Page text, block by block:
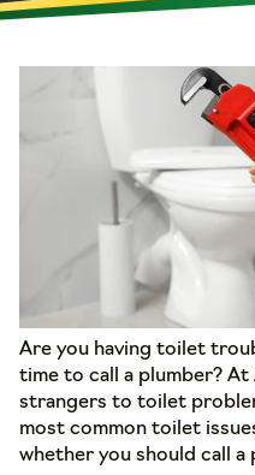
Are you having toilet
time to call a plumber? At
strangers to toilet
most common toilet
whether you should call a